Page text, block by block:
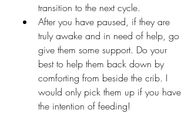
transition to the next cycle.
After you have paused, if they are
truly awake and in need of help, go
give them some support. Do your
best to help them back down by
comforting from beside the crib. I
would only pick them up if you have
the intention of feeding!